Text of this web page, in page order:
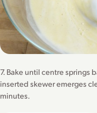
7. Bake until centre springs
inserted skewer emerges
minutes.